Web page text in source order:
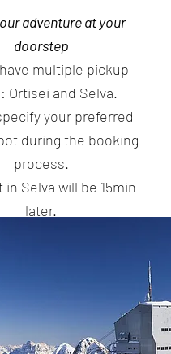
adventure at your
doorstep
multiple pickup
Ortisei and Selva.
your preferred
during the booking
process.
in Selva will be 15min
later.